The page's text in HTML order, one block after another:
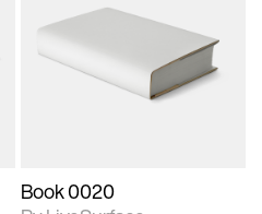
2D scene with
photographic details.
Includes support for
materials and lighting.
Book 0020